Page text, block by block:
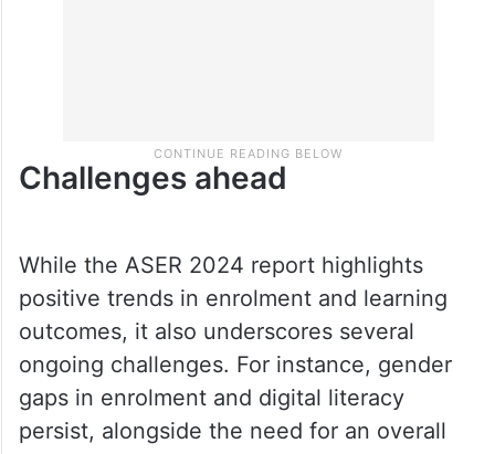
Challenges ahead
While the ASER 2024 report highlights
positive trends in enrolment and learning
outcomes, it also underscores several
ongoing challenges. For instance, gender
gaps in enrolment and digital literacy
persist, alongside the need for an overall